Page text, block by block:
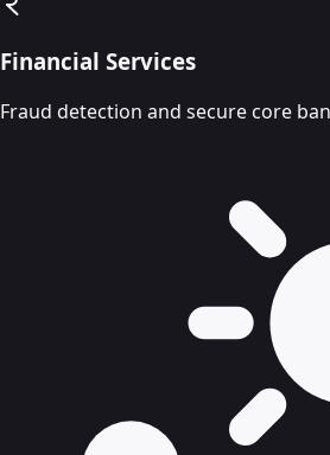
Financial Services
Fraud detection and secure core